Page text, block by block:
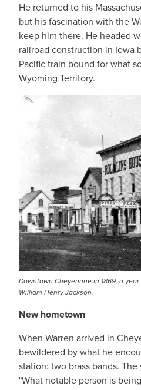
He returned to his
but his fascination with the
keep him there. He headed
railroad construction in Iowa
Pacific train bound for what
Wyoming Territory.
Downtown Cheyennne in 1869, a
William Henry Jackson.
New hometown
When Warren arrived in
bewildered by what he
station: two brass bands.
"What notable person is